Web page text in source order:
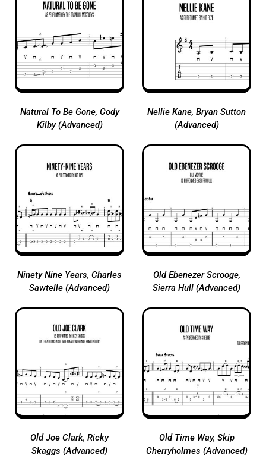
Natural To Be Gone, Cody
Kilby (Advanced)
Nellie Kane, Bryan Sutton
(Advanced)
Ninety Nine Years, Charles
Sawtelle (Advanced)
Old Ebenezer Scrooge,
Sierra Hull (Advanced)
Old Joe Clark, Ricky
Skaggs (Advanced)
Old Time Way, Skip
Cherryholmes (Advanced)